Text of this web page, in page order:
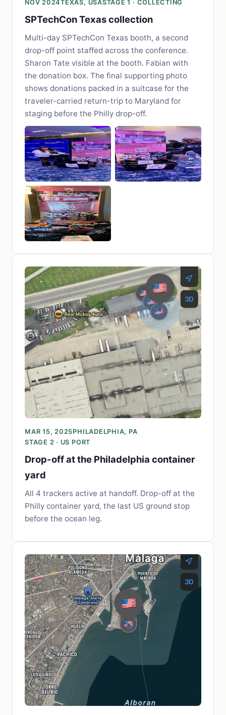
NOV 2024TEXAS, USASTAGE 1 · COLLECTING
SPTechCon Texas collection
Multi-day SPTechCon Texas booth, a second
drop-off point staffed across the conference.
Sharon Tate visible at the booth. Fabian with
the donation box. The final supporting photo
shows donations packed in a suitcase for the
traveler-carried return-trip to Maryland for
staging before the Philly drop-off.
MAR 15, 2025PHILADELPHIA, PA
STAGE 2 · US PORT
Drop-off at the Philadelphia container
yard
All 4 trackers active at handoff. Drop-off at the
Philly container yard, the last US ground stop
before the ocean leg.